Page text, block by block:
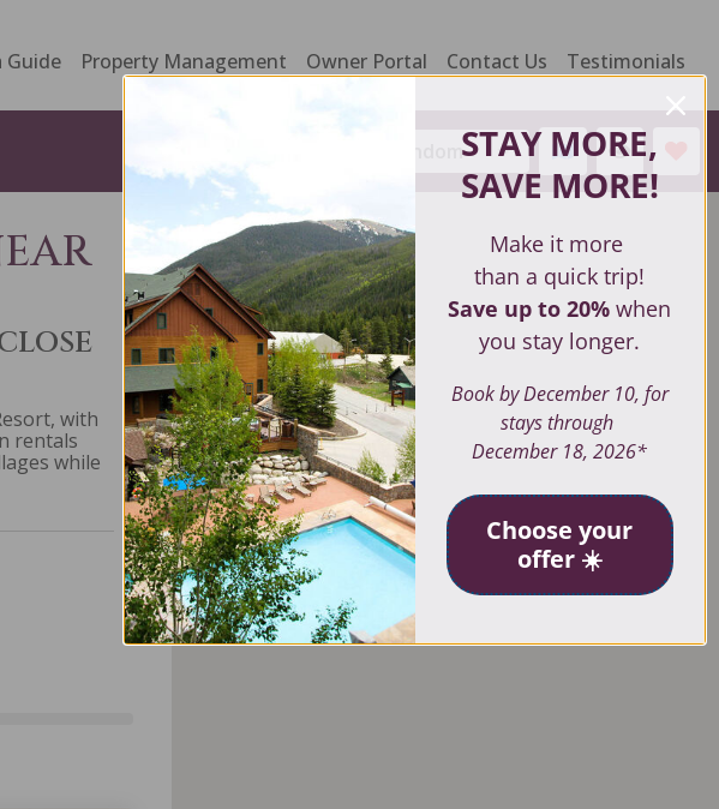
Guide Property Management Owner Portal Contact Us Testimonials
Random
with
rentals
while
STAY MORE,
SAVE MORE!
Make it more
than a quick trip!
Save up to 20%when
you stay longer.
Book by December 10, for
stays through
December 18, 2026*
Choose your
offer ☀️